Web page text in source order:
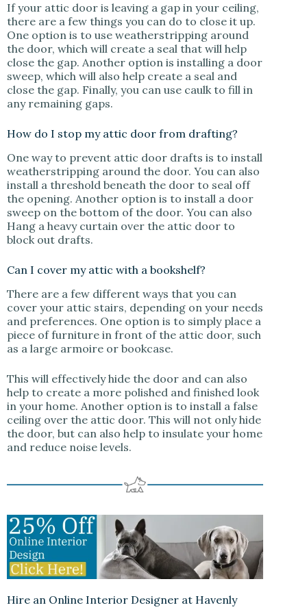
If your attic door is leaving a gap in your ceiling,
there are a few things you can do to close it up.
One option is to use weatherstripping around
the door, which will create a seal that will help
close the gap. Another option is installing a door
sweep, which will also help create a seal and
close the gap. Finally, you can use caulk to fill in
any remaining gaps.
How do I stop my attic door from drafting?
One way to prevent attic door drafts is to install
weatherstripping around the door. You can also
install a threshold beneath the door to seal off
the opening. Another option is to install a door
sweep on the bottom of the door. You can also
Hang a heavy curtain over the attic door to
block out drafts.
Can I cover my attic with a bookshelf?
There are a few different ways that you can
cover your attic stairs, depending on your needs
and preferences. One option is to simply place a
piece of furniture in front of the attic door, such
as a large armoire or bookcase.
This will effectively hide the door and can also
help to create a more polished and finished look
in your home. Another option is to install a false
ceiling over the attic door. This will not only hide
the door, but can also help to insulate your home
and reduce noise levels.
Hire an Online Interior Designer at Havenly